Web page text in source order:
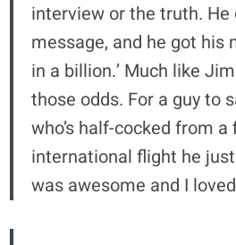
interview or the truth. He
message, and he got his
in a billion.’ Much like
those odds. For a guy to
who’s half-cocked from
international flight he
was awesome and I